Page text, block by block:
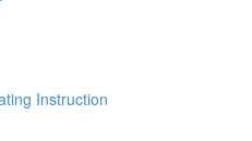
Instruction